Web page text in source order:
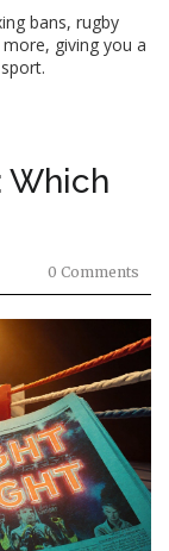
bans, rugby
giving you a
Which
0 Comments